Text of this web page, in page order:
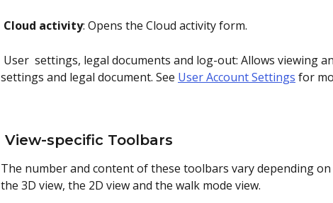
Cloud activity: Opens the Cloud activity form.
User  settings, legal documents and log-out: Allows viewing
settings and legal document. See User Account Settings for
View-specific Toolbars
The number and content of these toolbars vary depending on
the 3D view, the 2D view and the walk mode view.